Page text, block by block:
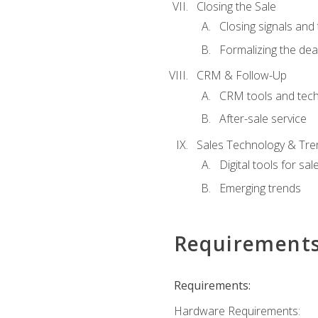
Closing the Sale
Closing signals and
Formalizing the
CRM & Follow-Up
CRM tools and
After-sale service
Sales Technology &
Digital tools for
Emerging trends
Requirements:
Hardware Requirements: